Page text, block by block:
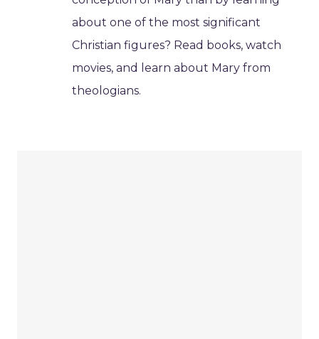
about one of the most significant
Christian figures? Read books, watch
movies, and learn about Mary from
theologians.